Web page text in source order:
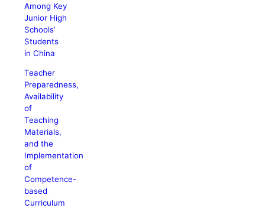
Among Key
Junior High
Schools’
Students
in China
Teacher
Preparedness,
Availability
of
Teaching
Materials,
and the
Implementation
of
Competence-
based
Curriculum